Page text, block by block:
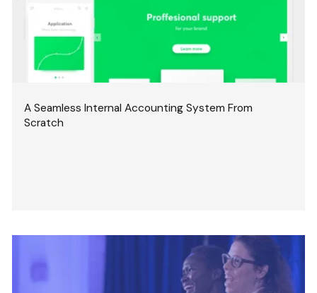
A Seamless Internal Accounting System From
Scratch